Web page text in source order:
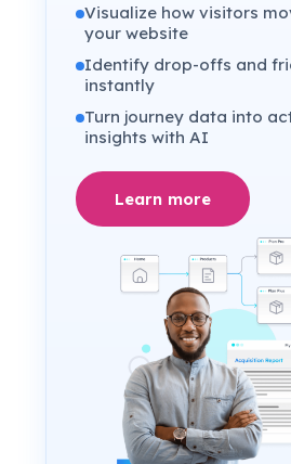
Visualize how visitors
your website
Identify drop-offs and
instantly
Turn journey data into
insights with AI
Learn more